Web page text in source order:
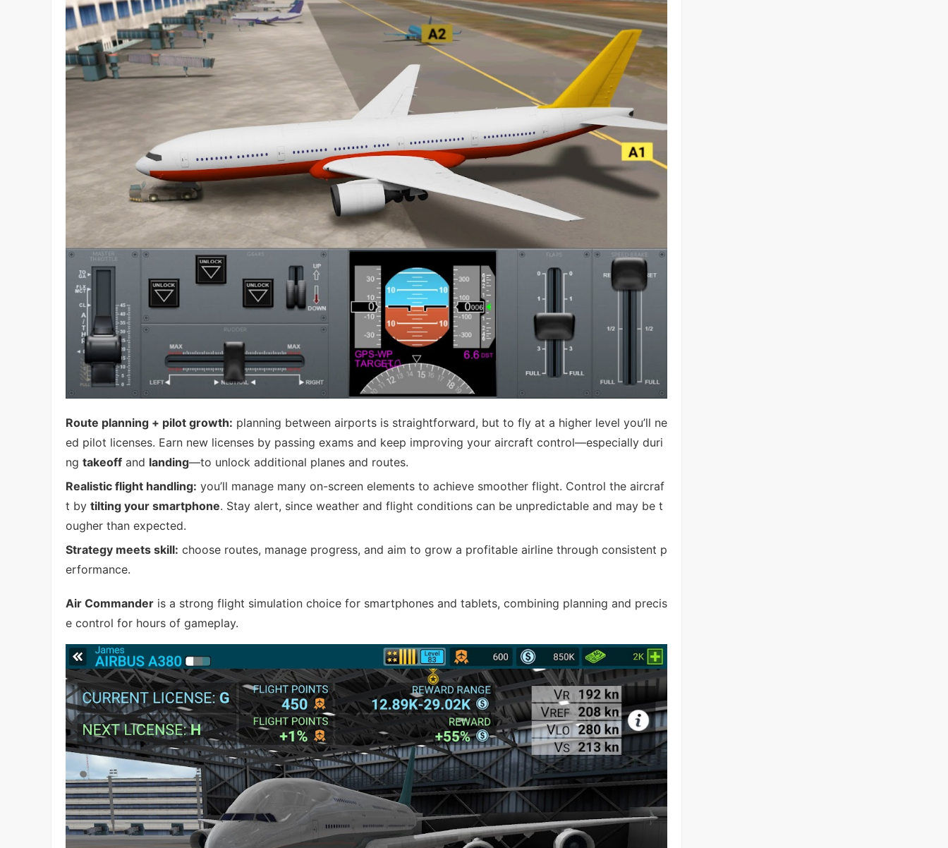
Route planning + pilot growth: planning between airports is straightforward, but to fly at a higher level you’ll ne
ed pilot licenses. Earn new licenses by passing exams and keep improving your aircraft control—especially duri
ng takeoff and landing—to unlock additional planes and routes.
Realistic flight handling: you’ll manage many on-screen elements to achieve smoother flight. Control the aircraf
t by tilting your smartphone. Stay alert, since weather and flight conditions can be unpredictable and may be t
ougher than expected.
Strategy meets skill: choose routes, manage progress, and aim to grow a profitable airline through consistent p
erformance.
Air Commander is a strong flight simulation choice for smartphones and tablets, combining planning and precis
e control for hours of gameplay.